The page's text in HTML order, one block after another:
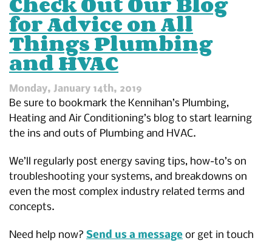
Trenchless
Technology
for Advice on All
Things Plumbing
and HVAC
Monday, January 14th, 2019
Be sure to bookmark the Kennihan’s Plumbing,
Heating and Air Conditioning’s blog to start learning
the ins and outs of Plumbing and HVAC.
We’ll regularly post energy saving tips, how-to’s on
troubleshooting your systems, and breakdowns on
even the most complex industry related terms and
concepts.
Need help now? Send us a message or get in touch